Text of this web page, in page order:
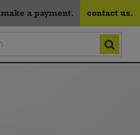
make a payment. contact us.